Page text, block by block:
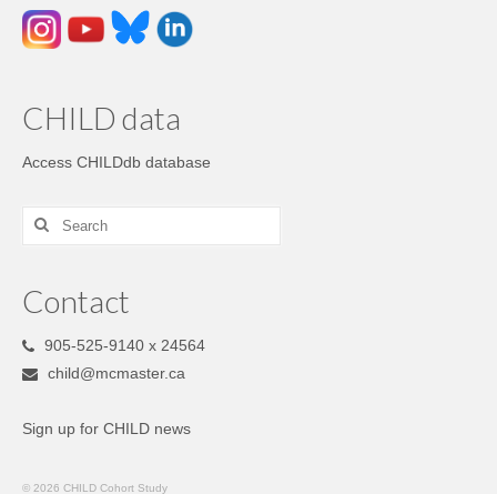
CHILD data
Access CHILDdb database
Contact
905-525-9140 x 24564
child@mcmaster.ca
Sign up for CHILD news
© 2026 CHILD Cohort Study